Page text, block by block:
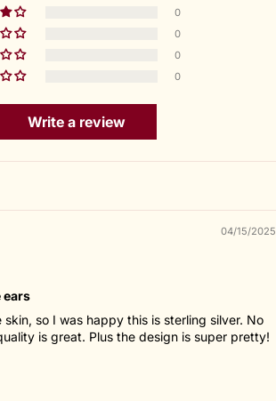
0
0
0
0
Write a review
04/15/2025
ears
skin, so I was happy this is sterling silver. No
is great. Plus the design is super pretty!